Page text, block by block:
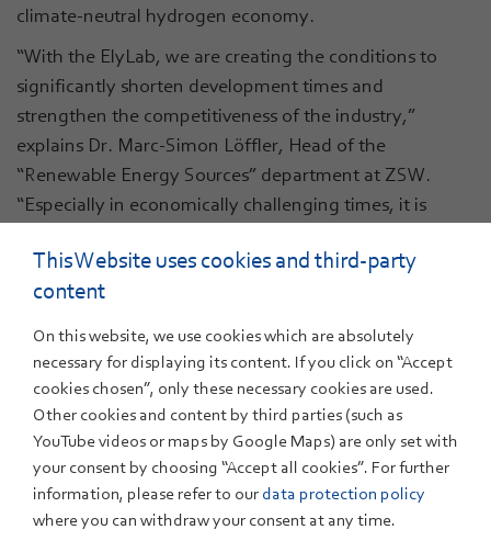
climate-neutral hydrogen economy.
“With the ElyLab, we are creating the conditions to
significantly shorten development times and
strengthen the competitiveness of the industry,”
explains Dr. Marc-Simon Löffler, Head of the
“Renewable Energy Sources” department at ZSW.
“Especially in economically challenging times, it is
and create spaces for innovation.”
As part of the project, the ZSW's existing electrolysis
test field will be comprehensively expanded between
01.01.2025 and 31.12.2027: In addition to the acquisition
of new test bench technology, part of the existing
building will be extended and a mezzanine floor will be
added. This will almost double the test capacities - an
important step towards meeting the growing demand
from industry and research.
This Website uses cookies and third-party
content
On this website, we use cookies which are absolutely
necessary for displaying its content. If you click on “Accept
cookies chosen”, only these necessary cookies are used.
Other cookies and content by third parties (such as
YouTube videos or maps by Google Maps) are only set with
your consent by choosing “Accept all cookies”. For further
information, please refer to our data protection policy
where you can withdraw your consent at any time.